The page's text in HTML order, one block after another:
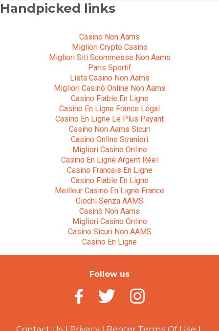
Handpicked links
Casino Non Aams
Migliori Crypto Casino
Migliori Siti Scommesse Non Aams
Paris Sportif
Lista Casino Non Aams
Migliori Casinò Online Non Aams
Casino Fiable En Ligne
Casino En Ligne France Légal
Casino En Ligne Le Plus Payant
Casino Non Aams Sicuri
Casino Online Stranieri
Migliori Casino Online
Casino En Ligne Argent Réel
Casino Francais En Ligne
Casino Fiable En Ligne
Meilleur Casino En Ligne France
Giochi Senza AAMS
Casinò Non Aams
Migliori Casino Online
Casino Sicuri Non AAMS
Casino En Ligne
Follow us